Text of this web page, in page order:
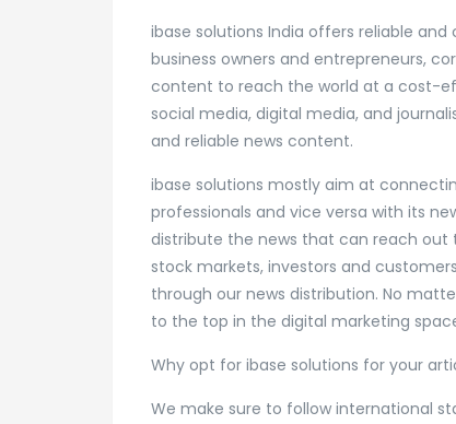
ibase solutions India offers reliable
business owners and entrepreneurs,
content to reach the world at a cost-
social media, digital media, and
and reliable news content.
ibase solutions mostly aim at
professionals and vice versa with its
distribute the news that can reach out
stock markets, investors and
through our news distribution. No
to the top in the digital marketing
Why opt for ibase solutions for your
We make sure to follow international